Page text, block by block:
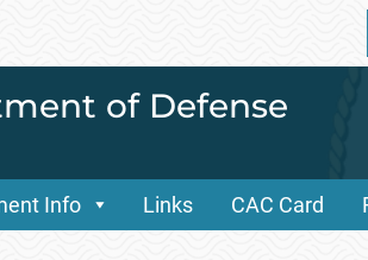
of Defense
Info Links CAC Card